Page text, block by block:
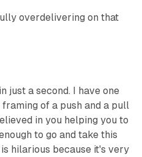
overdelivering on that
just a second. I have one
of a push and a pull
in you helping you to
to go and take this
hilarious because it's very